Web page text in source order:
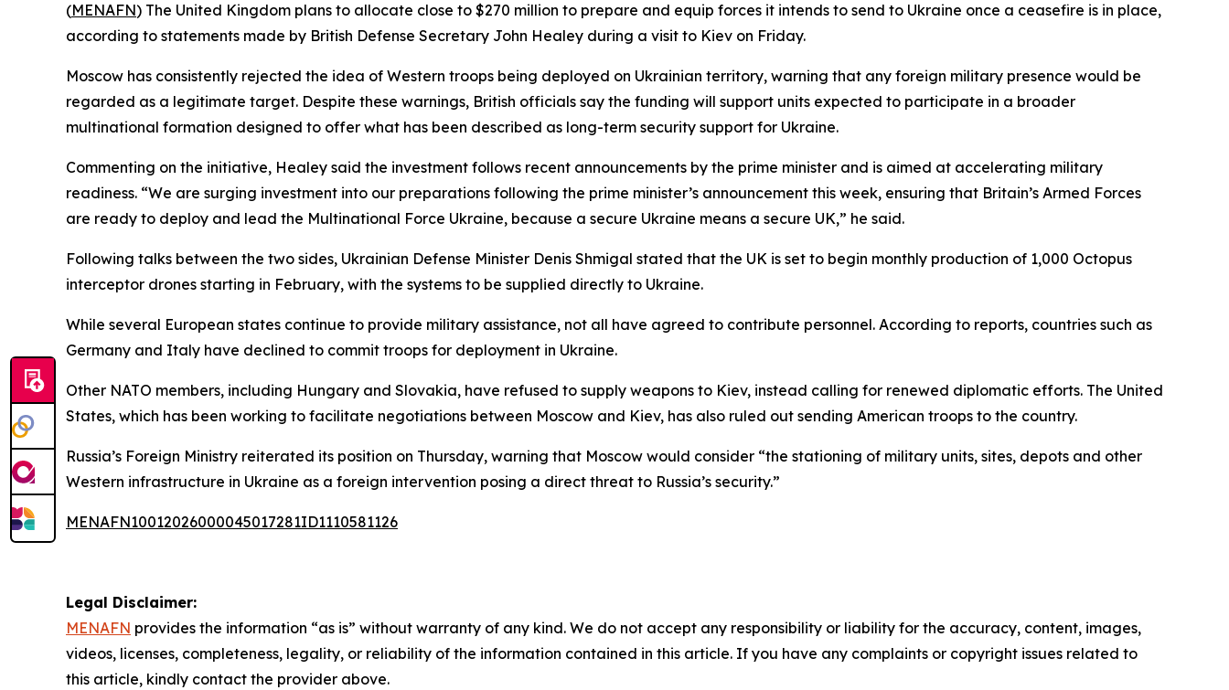
(MENAFN) The United Kingdom plans to allocate close to $270 million to prepare and equip forces it intends to send to Ukraine once a ceasefire is in place,
according to statements made by British Defense Secretary John Healey during a visit to Kiev on Friday.
Moscow has consistently rejected the idea of Western troops being deployed on Ukrainian territory, warning that any foreign military presence would be
regarded as a legitimate target. Despite these warnings, British officials say the funding will support units expected to participate in a broader
multinational formation designed to offer what has been described as long-term security support for Ukraine.
Commenting on the initiative, Healey said the investment follows recent announcements by the prime minister and is aimed at accelerating military
readiness. “We are surging investment into our preparations following the prime minister’s announcement this week, ensuring that Britain’s Armed Forces
are ready to deploy and lead the Multinational Force Ukraine, because a secure Ukraine means a secure UK,” he said.
Following talks between the two sides, Ukrainian Defense Minister Denis Shmigal stated that the UK is set to begin monthly production of 1,000 Octopus
interceptor drones starting in February, with the systems to be supplied directly to Ukraine.
While several European states continue to provide military assistance, not all have agreed to contribute personnel. According to reports, countries such as
Germany and Italy have declined to commit troops for deployment in Ukraine.
Other NATO members, including Hungary and Slovakia, have refused to supply weapons to Kiev, instead calling for renewed diplomatic efforts. The United
States, which has been working to facilitate negotiations between Moscow and Kiev, has also ruled out sending American troops to the country.
Russia’s Foreign Ministry reiterated its position on Thursday, warning that Moscow would consider “the stationing of military units, sites, depots and other
Western infrastructure in Ukraine as a foreign intervention posing a direct threat to Russia’s security.”
MENAFN10012026000045017281ID1110581126
Legal Disclaimer:
MENAFN provides the information “as is” without warranty of any kind. We do not accept any responsibility or liability for the accuracy, content, images,
videos, licenses, completeness, legality, or reliability of the information contained in this article. If you have any complaints or copyright issues related to
this article, kindly contact the provider above.